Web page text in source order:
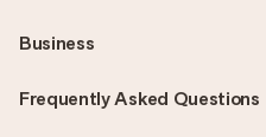
Frequently Asked Questions
Business